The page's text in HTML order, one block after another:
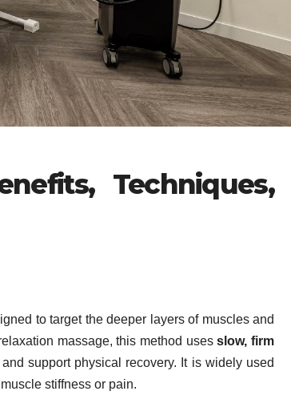
Techniques,
to target the deeper layers of muscles and
massage, this method usesslow, firm
support physical recovery. It is widely used
stiffness or pain.